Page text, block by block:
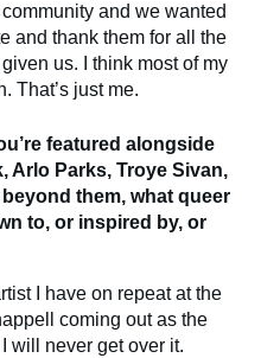
and we wanted
and thank them for all the
us. I think most of my
That’s just me.
featured alongside
Arlo Parks, Troye Sivan,
them, what queer
to, or inspired by, or
I have on repeat at the
coming out as the
will never get over it.